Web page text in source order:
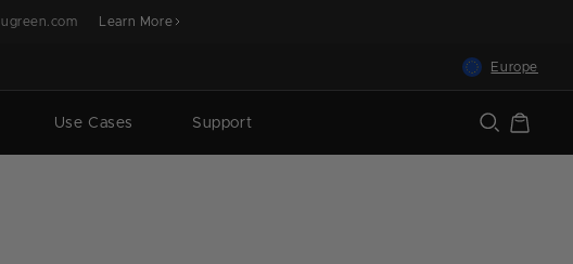
Learn More
Europe
Use Cases Support Cart